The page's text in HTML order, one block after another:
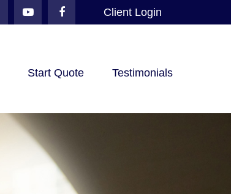
Client Login
Start Quote Testimonials